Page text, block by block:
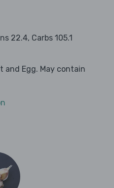
22.4, Carbs 105.1
and Egg. May contain